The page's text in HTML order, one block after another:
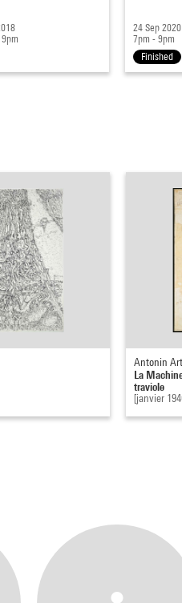
24 Sep
7pm - 9pm
Finished
Antonin
La
traviole
[janvier